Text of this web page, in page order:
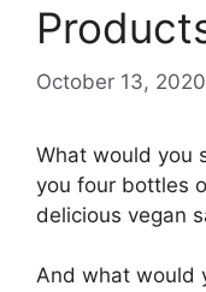
October 13, 2020
What would you
you four bottles
delicious vegan
And what would